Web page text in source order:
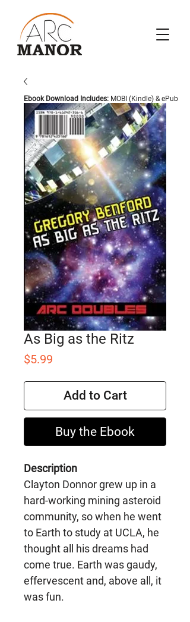
As Big as the Ritz
$5.99
Add to Cart
Buy the Ebook
Description
Clayton Donnor grew up in a
hard-working mining asteroid
community, so when he went
to Earth to study at UCLA, he
thought all his dreams had
come true. Earth was gaudy,
effervescent and, above all, it
was fun.
Ebook Download Includes: MOBI (Kindle) & ePub